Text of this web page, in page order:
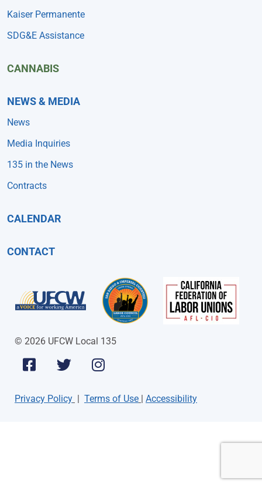
Kaiser Permanente
SDG&E Assistance
CANNABIS
NEWS & MEDIA
News
Media Inquiries
135 in the News
Contracts
CALENDAR
CONTACT
© 2026 UFCW Local 135
Privacy Policy | Terms of Use | Accessibility